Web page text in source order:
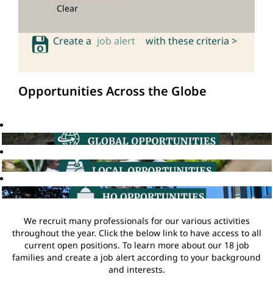
Clear
Create a job alert with these criteria >
Opportunities Across the Globe
We recruit many professionals for our various activities
throughout the year. Click the below link to have access to all
current open positions. To learn more about our 18 job
families and create a job alert according to your background
and interests.